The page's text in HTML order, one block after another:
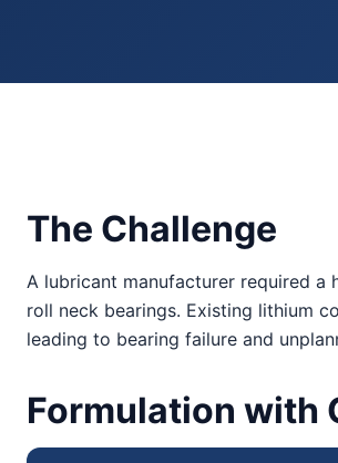
The Challenge
A lubricant manufacturer required a
roll neck bearings. Existing lithium
leading to bearing failure and
Formulation with